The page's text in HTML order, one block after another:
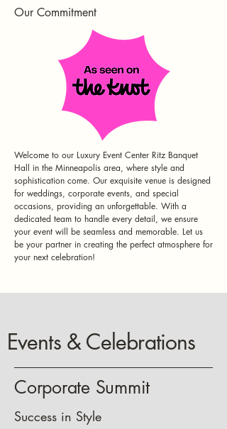
Our Commitment
Welcome to our Luxury Event Center Ritz Banquet
Hall in the Minneapolis area, where style and
sophistication come. Our exquisite venue is designed
for weddings, corporate events, and special
occasions, providing an unforgettable. With a
dedicated team to handle every detail, we ensure
your event will be seamless and memorable. Let us
be your partner in creating the perfect atmosphere for
your next celebration!
Events & Celebrations
Corporate Summit
Success in Style